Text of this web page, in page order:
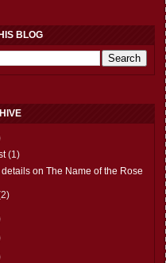
BLOG
(1)
on The Name of the Rose